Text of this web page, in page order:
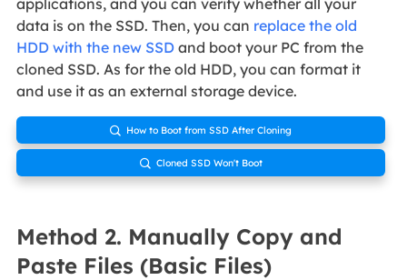
data is on the SSD. Then, you can replace the old
HDD with the new SSDand boot your PC from the
cloned SSD. As for the old HDD, you can format it
and use it as an external storage device.
 How to Boot from SSD After Cloning
 Cloned SSD Won't Boot
Method 2. Manually Copy and
Paste Files (Basic Files)